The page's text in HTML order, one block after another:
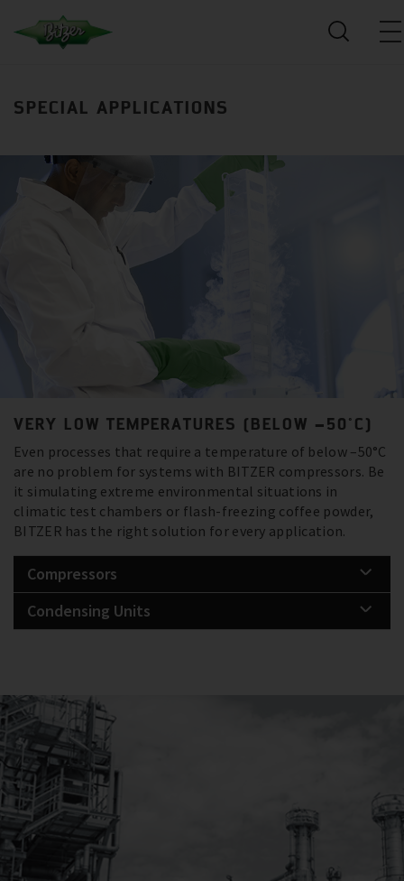
SPECIAL APPLICATIONS
VERY LOW TEMPERATURES (BELOW –50°C)
Even processes that require a temperature of below –50°C
are no problem for systems with BITZER compressors. Be
it simulating extreme environmental situations in
climatic test chambers or flash-freezing coffee powder,
BITZER has the right solution for every application.
Compressors
Condensing Units